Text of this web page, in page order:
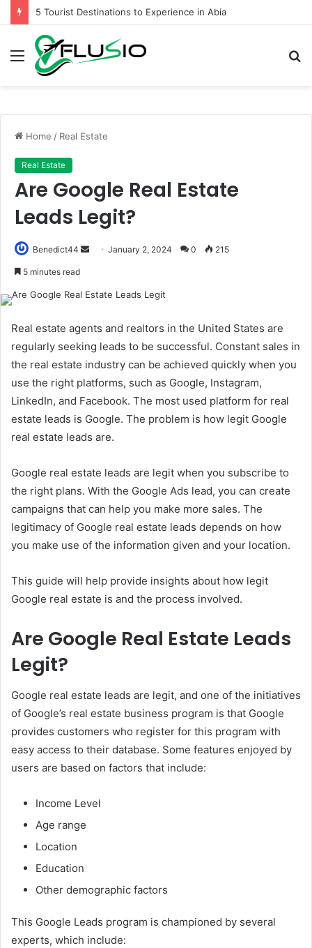
5 Tourist Destinations to Experience in Abia
Menu
Home / Real Estate
Real Estate
Are Google Real Estate
Leads Legit?
Benedict44
Send January 2, 2024 0 215
5 minutes read
Real estate agents and realtors in the United States are
regularly seeking leads to be successful. Constant sales in
the real estate industry can be achieved quickly when you
use the right platforms, such as Google, Instagram,
LinkedIn, and Facebook. The most used platform for real
estate leads is Google. The problem is how legit Google
real estate leads are.
Google real estate leads are legit when you subscribe to
the right plans. With the Google Ads lead, you can create
campaigns that can help you make more sales. The
legitimacy of Google real estate leads depends on how
you make use of the information given and your location.
This guide will help provide insights about how legit
Google real estate is and the process involved.
Are Google Real Estate Leads
Legit?
Google real estate leads are legit, and one of the initiatives
of Google’s real estate business program is that Google
provides customers who register for this program with
easy access to their database. Some features enjoyed by
users are based on factors that include:
Income Level
Age range
Location
Education
Other demographic factors
This Google Leads program is championed by several
experts, which include: